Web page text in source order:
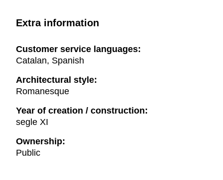
Extra information
Customer service languages:
Catalan, Spanish
Architectural style:
Romanesque
Year of creation / construction:
segle XI
Ownership:
Public